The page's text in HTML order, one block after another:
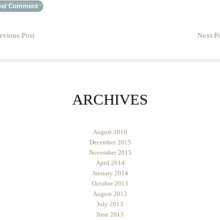
Post Next
ARCHIVES
August 2016
December 2015
November 2015
April 2014
January 2014
October 2013
August 2013
July 2013
June 2013